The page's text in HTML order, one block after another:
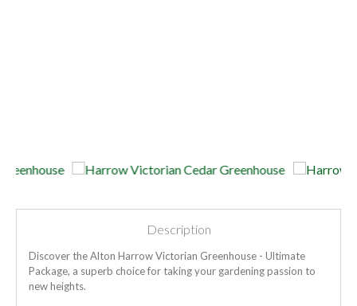
Description
Discover the Alton Harrow Victorian Greenhouse - Ultimate
Package, a superb choice for taking your gardening passion to
new heights.